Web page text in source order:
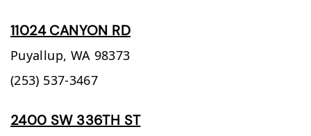
11024 CANYON RD
Puyallup, WA 98373
(253) 537-3467
2400 SW 336TH ST